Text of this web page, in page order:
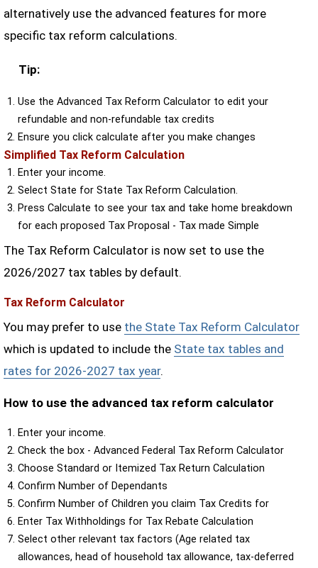
alternatively use the advanced features for more
specific tax reform calculations.
Tip:
Use the Advanced Tax Reform Calculator to edit your
refundable and non-refundable tax credits
Ensure you click calculate after you make changes
Simplified Tax Reform Calculation
Enter your income.
Select State for State Tax Reform Calculation.
Press Calculate to see your tax and take home breakdown
for each proposed Tax Proposal - Tax made Simple
The Tax Reform Calculator is now set to use the
2026/2027 tax tables by default.
Tax Reform Calculator
You may prefer to use the State Tax Reform Calculator
which is updated to include the State tax tables and
rates for 2026-2027 tax year.
How to use the advanced tax reform calculator
Enter your income.
Check the box - Advanced Federal Tax Reform Calculator
Choose Standard or Itemized Tax Return Calculation
Confirm Number of Dependants
Confirm Number of Children you claim Tax Credits for
Enter Tax Withholdings for Tax Rebate Calculation
Select other relevant tax factors (Age related tax
allowances, head of household tax allowance, tax-deferred